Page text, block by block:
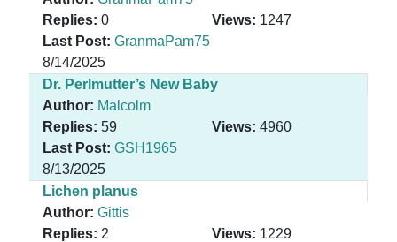
Replies: 0 Views: 1247
Last Post: GranmaPam75
8/14/2025
Dr. Perlmutter’s New Baby
Author: Malcolm
Replies: 59 Views: 4960
Last Post: GSH1965
8/13/2025
Lichen planus
Author: Gittis
Replies: 2 Views: 1229